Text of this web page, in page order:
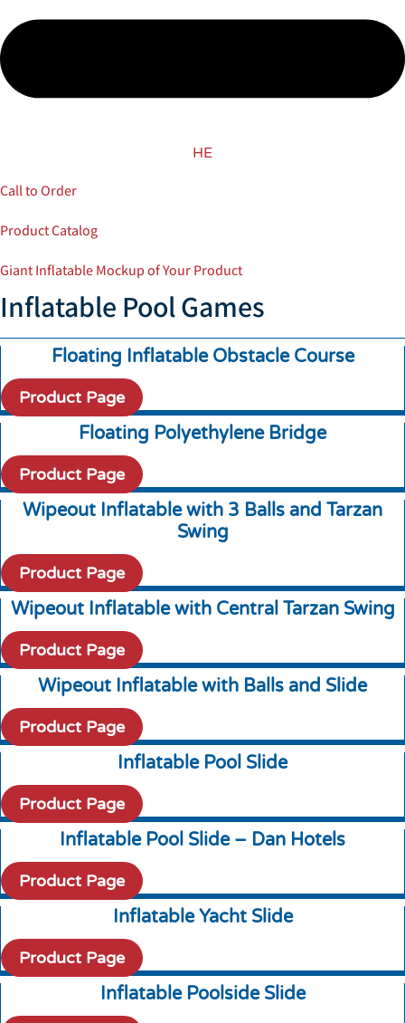
HE
Call to Order
Product Catalog
Giant Inflatable Mockup of Your Product
Inflatable Pool Games
Floating Inflatable Obstacle Course
Product Page
Floating Polyethylene Bridge
Product Page
Wipeout Inflatable with 3 Balls and Tarzan
Swing
Product Page
Wipeout Inflatable with Central Tarzan Swing
Product Page
Wipeout Inflatable with Balls and Slide
Product Page
Inflatable Pool Slide
Product Page
Inflatable Pool Slide – Dan Hotels
Product Page
Inflatable Yacht Slide
Product Page
Inflatable Poolside Slide